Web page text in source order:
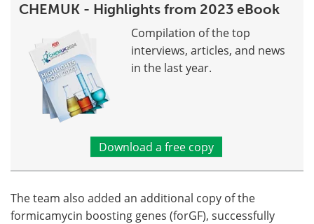
CHEMUK - Highlights from 2023 eBook
Compilation of the top
interviews, articles, and news
in the last year.
Download a free copy
The team also added an additional copy of the
formicamycin boosting genes (forGF), successfully